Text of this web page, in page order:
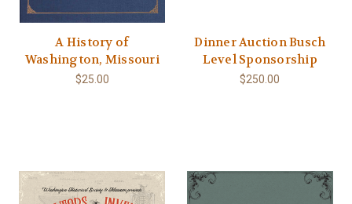
A History of
Washington, Missouri
$25.00
Dinner Auction Busch
Level Sponsorship
$250.00